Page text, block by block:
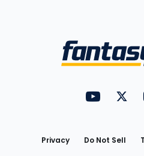
Privacy Do Not Sell